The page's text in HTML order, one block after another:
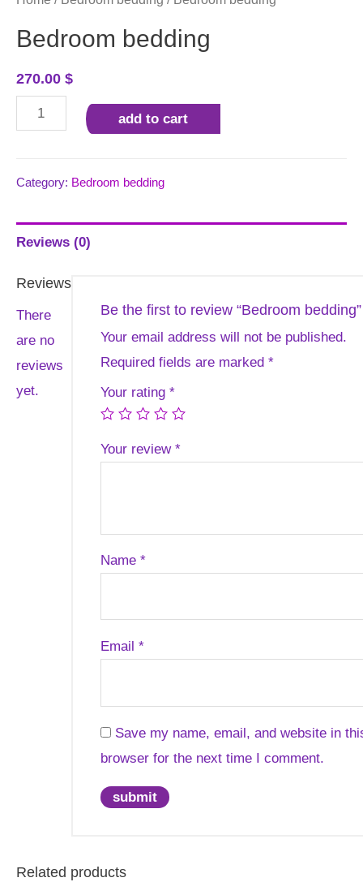
Bedroom bedding
270.00 $
Bedroom
bedding
add to cart
Category: Bedroom bedding
Reviews (0)
Reviews
There
are no
reviews
yet.
Be the first to review “Bedroom bedding”
Your email address will not be published.
Required fields are marked *
Your rating *
Your review *
Name *
Email *
Save my name, email, and website in
browser for the next time I comment.
Related products